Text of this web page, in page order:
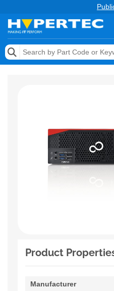
Memory
Services & Tools
Product
Manufacturer